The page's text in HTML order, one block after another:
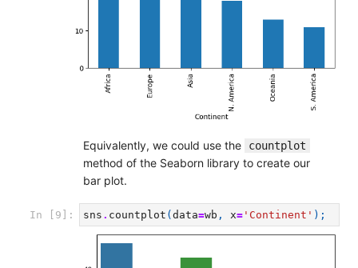
Equivalently, we could use the countplot
method of the Seaborn library to create our
bar plot.
In [9]: sns . countplot ( data=wb , x= 'Continent' );